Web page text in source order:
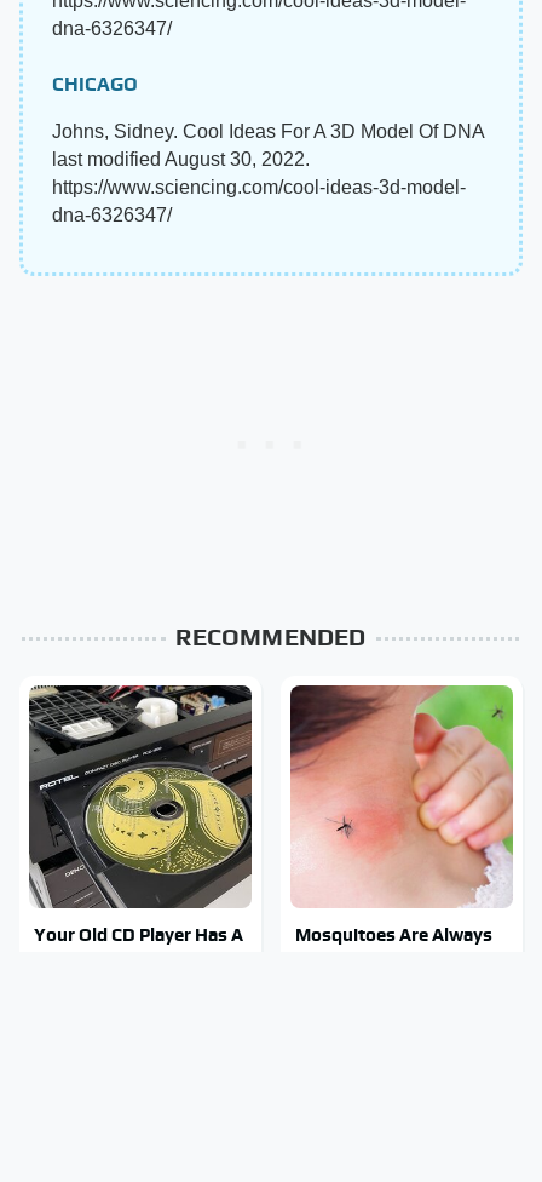
dna-6326347/
CHICAGO
Johns, Sidney. Cool Ideas For A 3D Model Of DNA
last modified August 30, 2022.
https://www.sciencing.com/cool-ideas-3d-model-
dna-6326347/
RECOMMENDED
Your Old CD Player Has A
Mosquitoes Are Always